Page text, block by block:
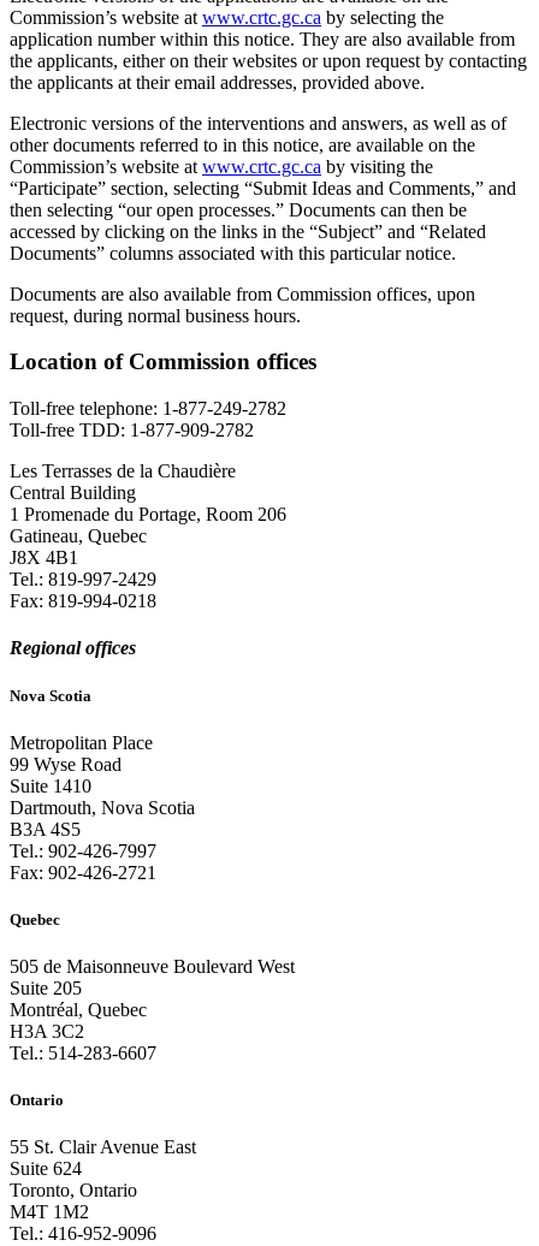
Commission’s website at www.crtc.gc.ca by selecting the
application number within this notice. They are also available from
the applicants, either on their websites or upon request by contacting
the applicants at their email addresses, provided above.
Electronic versions of the interventions and answers, as well as of
other documents referred to in this notice, are available on the
Commission’s website at www.crtc.gc.ca by visiting the
“Participate” section, selecting “Submit Ideas and Comments,” and
then selecting “our open processes.” Documents can then be
accessed by clicking on the links in the “Subject” and “Related
Documents” columns associated with this particular notice.
Documents are also available from Commission offices, upon
request, during normal business hours.
Location of Commission offices
Toll-free telephone: 1-877-249-2782
Toll-free TDD: 1-877-909-2782
Les Terrasses de la Chaudière
Central Building
1 Promenade du Portage, Room 206
Gatineau, Quebec
J8X 4B1
Tel.: 819-997-2429
Fax: 819-994-0218
Regional offices
Nova Scotia
Metropolitan Place
99 Wyse Road
Suite 1410
Dartmouth, Nova Scotia
B3A 4S5
Tel.: 902-426-7997
Fax: 902-426-2721
Quebec
505 de Maisonneuve Boulevard West
Suite 205
Montréal, Quebec
H3A 3C2
Tel.: 514-283-6607
Ontario
55 St. Clair Avenue East
Suite 624
Toronto, Ontario
M4T 1M2
Tel.: 416-952-9096